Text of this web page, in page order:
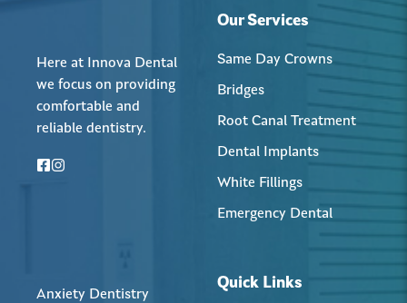
Here at Innova Dental
we focus on providing
comfortable and
reliable dentistry.
Our Services
Same Day Crowns
Bridges
Root Canal Treatment
Dental Implants
White Fillings
Emergency Dental
Anxiety Dentistry
Quick Links